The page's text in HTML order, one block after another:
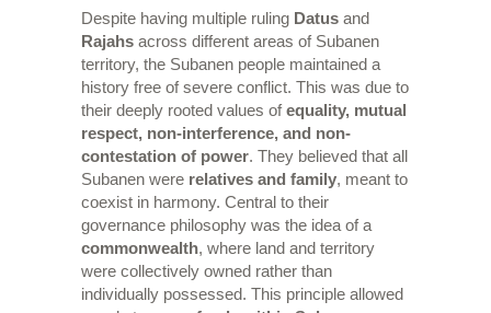
Despite having multiple ruling Datus and
Rajahs across different areas of Subanen
territory, the Subanen people maintained a
history free of severe conflict. This was due to
their deeply rooted values ofequality, mutual
respect, non-interference, and non-
contestation of power. They believed that all
Subanen were relatives and family, meant to
coexist in harmony. Central to their
governance philosophy was the idea of a
commonwealth, where land and territory
were collectively owned rather than
individually possessed. This principle allowed